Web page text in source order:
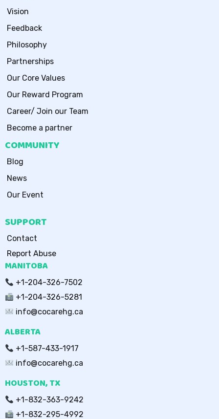
Vision
Feedback
Philosophy
Partnerships
Our Core Values
Our Reward Program
Career/ Join our Team
Become a partner
COMMUNITY
Blog
News
Our Event
SUPPORT
Contact
Report Abuse
MANITOBA
+1-204-326-7502
+1-204-326-5281
info@cocarehg.ca
ALBERTA
+1-587-433-1917
info@cocarehg.ca
HOUSTON, TX
+1-832-363-9242
+1-832-295-4992